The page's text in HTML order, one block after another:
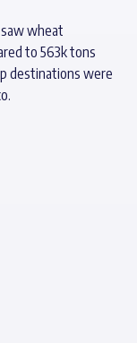
wheat
to 563k tons
destinations were